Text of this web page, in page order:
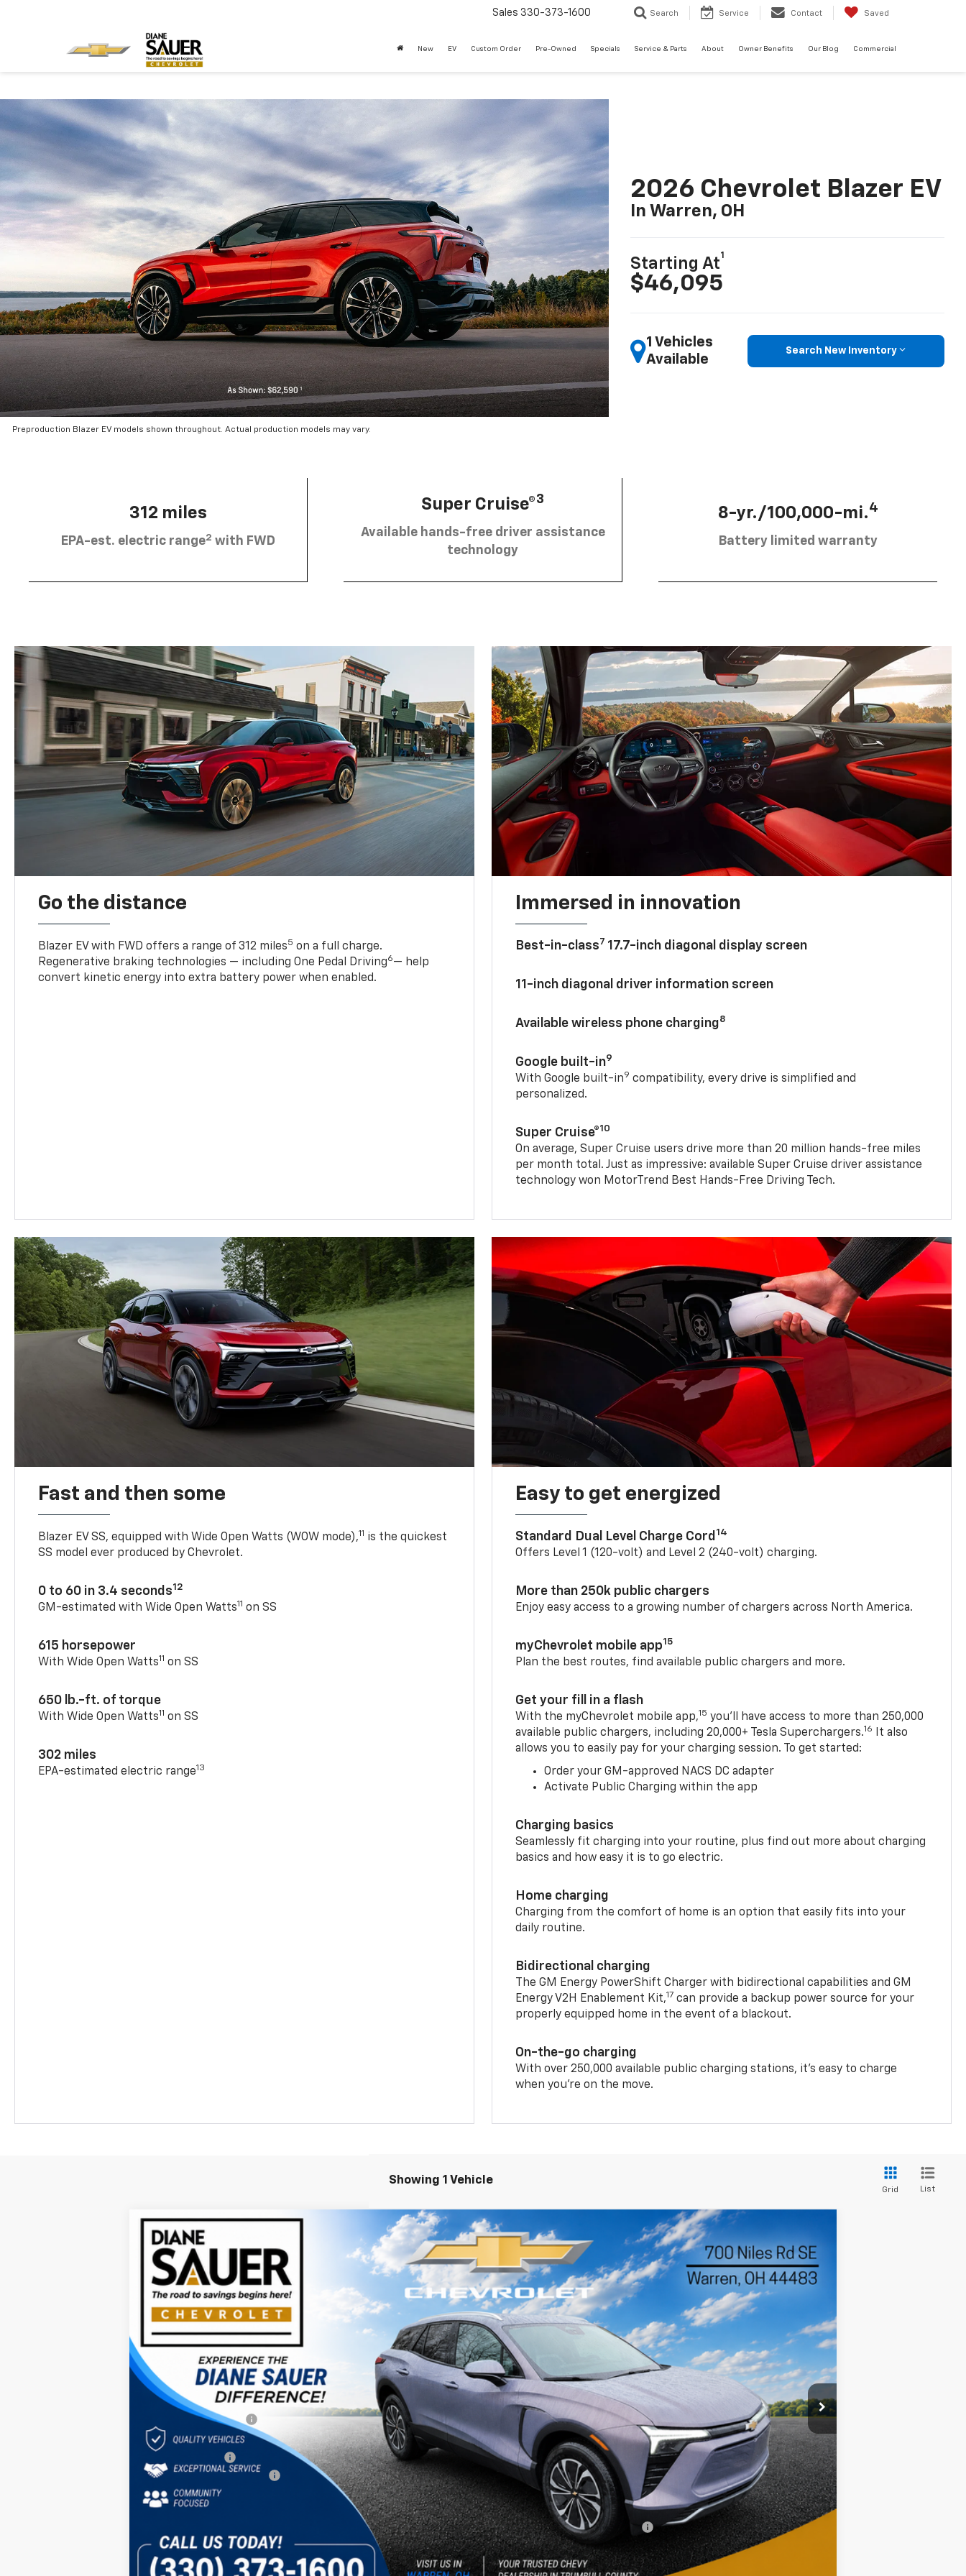
Sales 330-373-1600 Search Service Contact Saved
New EV Custom Order Pre-Owned Specials Service & Parts About Owner Benefits Our Blog Commercial
Preproduction Blazer EV models shown throughout. Actual production models may vary.
2026 Chevrolet Blazer EV
In Warren, OH
Starting At
1
$46,095
1 Vehicles
Available
Search New Inventory
312 miles
EPA-est. electric range2 with FWD
Super Cruise®3
Available hands-free driver assistance
technology
8-yr./100,000-mi.4
Battery limited warranty
Go the distance
Blazer EV with FWD offers a range of 312 miles5 on a full charge.
Regenerative braking technologies — including One Pedal Driving6— help
convert kinetic energy into extra battery power when enabled.
Immersed in innovation
Best-in-class7 17.7-inch diagonal display screen
11-inch diagonal driver information screen
Available wireless phone charging8
Google built-in9
With Google built-in9 compatibility, every drive is simplified and
personalized.
Super Cruise®10
On average, Super Cruise users drive more than 20 million hands-free miles
per month total. Just as impressive: available Super Cruise driver assistance
technology won MotorTrend Best Hands-Free Driving Tech.
Fast and then some
Blazer EV SS, equipped with Wide Open Watts (WOW mode),11 is the quickest
SS model ever produced by Chevrolet.
0 to 60 in 3.4 seconds12
GM-estimated with Wide Open Watts11 on SS
615 horsepower
With Wide Open Watts11 on SS
650 lb.-ft. of torque
With Wide Open Watts11 on SS
302 miles
EPA-estimated electric range13
Easy to get energized
Standard Dual Level Charge Cord 14
Offers Level 1 (120-volt) and Level 2 (240-volt) charging.
More than 250k public chargers
Enjoy easy access to a growing number of chargers across North America.
myChevrolet mobile app15
Plan the best routes, find available public chargers and more.
Get your fill in a flash
With the myChevrolet mobile app,15 you’ll have access to more than 250,000
available public chargers, including 20,000+ Tesla Superchargers.16
It also
allows you to easily pay for your charging session. To get started:
Order your GM-approved NACS DC adapter
Activate Public Charging within the app
Charging basics
Seamlessly fit charging into your routine, plus find out more about charging
basics and how easy it is to go electric.
Home charging
Charging from the comfort of home is an option that easily fits into your
daily routine.
Bidirectional charging
The GM Energy PowerShift Charger with bidirectional capabilities and GM
Energy V2H Enablement Kit,17 can provide a backup power source for your
properly equipped home in the event of a blackout.
On-the-go charging
With over 250,000 available public charging stations, it's easy to charge
when you're on the move.
Showing 1 Vehicle
Grid List
New 2026Chevrolet Blazer EV
Special Offer Price Drop
VIN: 3GNKDARM0TS145312 26246
In Stock
BUY LEASE
$3,793
SAVINGS
$45,397
DIANE SAUER PRICE
Less
MSRP: $49,190
Diane Sauer Savings -$3,191
Internet Price:
$45,999
-$1,000
Documentary service fee
$398
Diane Sauer Price: $45,397
2.9% APR for 36 Months and 90 Day Payment Deferral for Well-Qualified Buyers When Financed w/ GM Financial
Get Today's Price